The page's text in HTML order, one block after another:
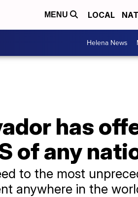
MENU LOCAL
Helena News
has
of any
to the most
anywhere in the